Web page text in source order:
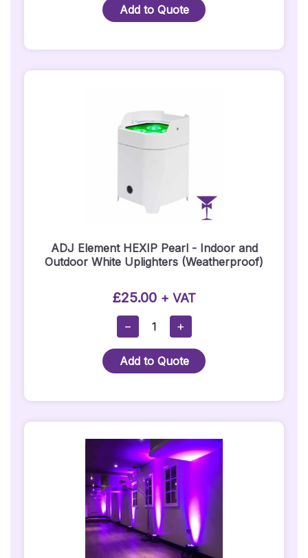
Mirrorball
Quantity
Add to Quote
ADJ Element HEXIP Pearl - Indoor and
Outdoor White Uplighters (Weatherproof)
£25.00 + VAT
−
ADJ
Element
HEXIP
Pearl
Indoor
And
Outdoor
White
Uplighters
(Weatherproof)
Quantity
+
Add to Quote